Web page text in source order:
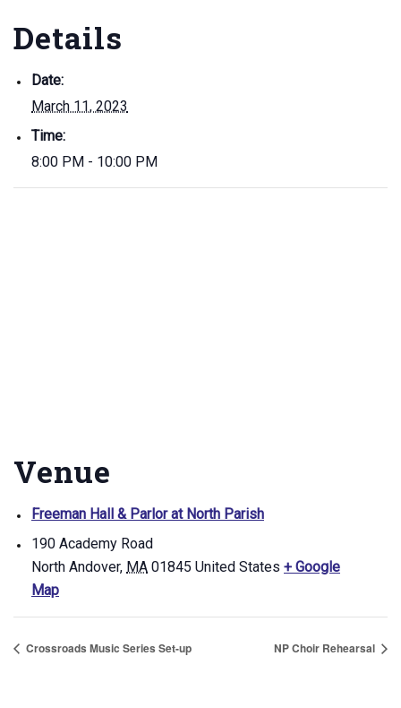
Details
Date:
March 11, 2023
Time:
8:00 PM - 10:00 PM
Venue
Freeman Hall & Parlor at North Parish
190 Academy Road
North Andover, MA 01845 United States + Google
Map
Crossroads Music Series Set-up NP Choir Rehearsal